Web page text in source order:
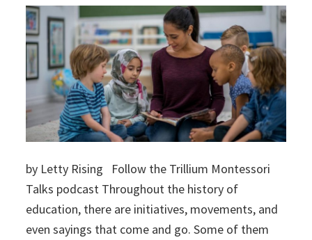
by Letty Rising Follow the Trillium Montessori
Talks podcast Throughout the history of
education, there are initiatives, movements, and
even sayings that come and go. Some of them